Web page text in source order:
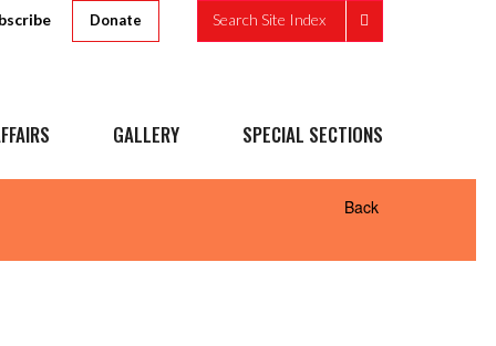
Donate Search Site Index
GALLERY SPECIAL SECTIONS
Back